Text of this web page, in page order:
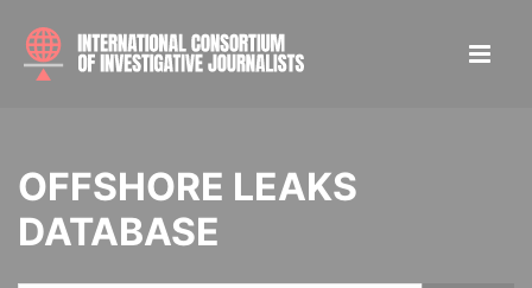
OFFSHORE LEAKS
DATABASE